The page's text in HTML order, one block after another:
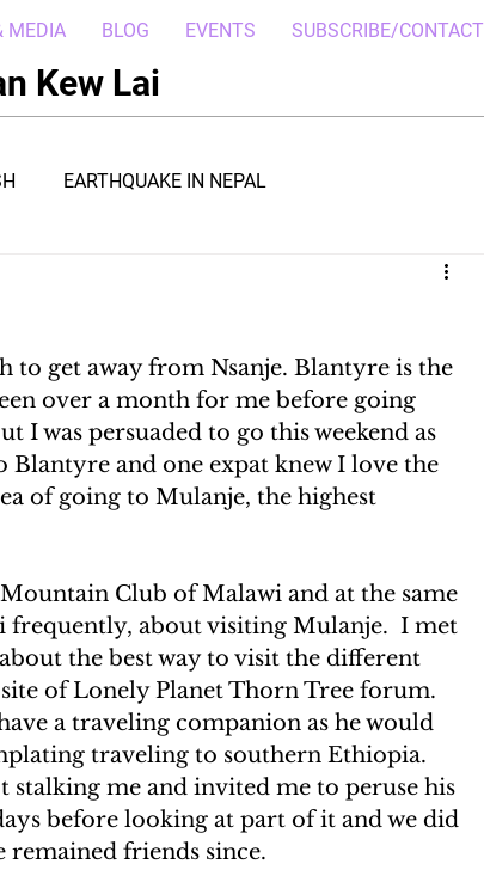
MEDIA BLOG EVENTS SUBSCRIBE/CONTACT
Kew Lai
EARTHQUAKE IN NEPAL
SOUTH SUDAN DRC REFUGEES IN UGANDA
LIBYA REFUGEES IN NAKIVALE CAMP, UGANDA
MT. KILIMANJARO
get away from Nsanje. Blantyre is the
over a month for me before going
I was persuaded to go this weekend as
Blantyre and one expat knew I love the
of going to Mulanje, the highest
Club of Malawi and at the same
frequently, about visiting Mulanje.  I met
the best way to visit the different
of Lonely Planet Thorn Tree forum.
a traveling companion as he would
traveling to southern Ethiopia.
stalking me and invited me to peruse his
before looking at part of it and we did
remained friends since.